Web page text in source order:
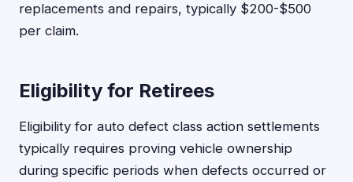
replacements and repairs, typically $200-$500
per claim.
Eligibility for Retirees
Eligibility for auto defect class action settlements
typically requires proving vehicle ownership
during specific periods when defects occurred or